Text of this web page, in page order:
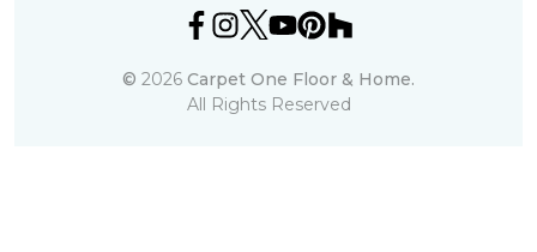
© 2026 Carpet One Floor & Home.
All Rights Reserved